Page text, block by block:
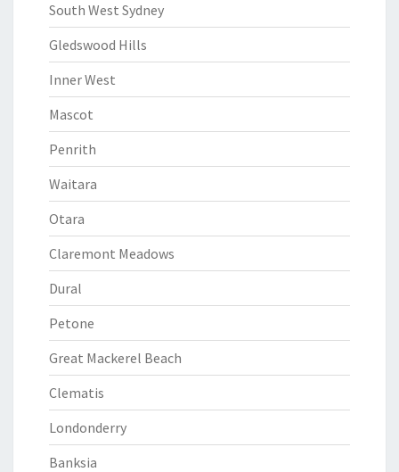
South West Sydney
Gledswood Hills
Inner West
Mascot
Penrith
Waitara
Otara
Claremont Meadows
Dural
Petone
Great Mackerel Beach
Clematis
Londonderry
Banksia